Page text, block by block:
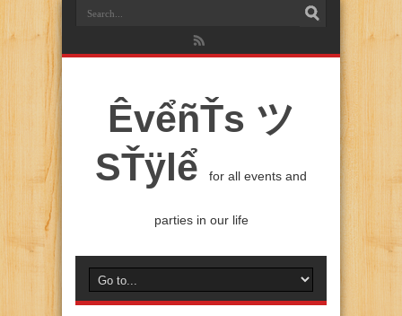
ÊvểñŤs ツ
SŤÿlể
for all events and
parties in our life